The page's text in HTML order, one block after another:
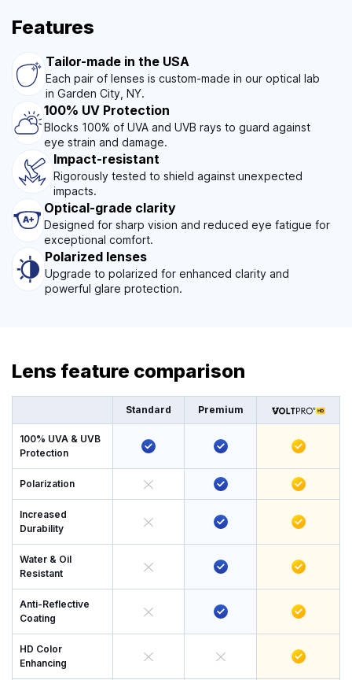
Features
Tailor-made in the USA
Each pair of lenses is custom-made in our optical lab
in Garden City, NY.
100% UV Protection
Blocks 100% of UVA and UVB rays to guard against
eye strain and damage.
Impact-resistant
Rigorously tested to shield against unexpected
impacts.
Optical-grade clarity
Designed for sharp vision and reduced eye fatigue for
exceptional comfort.
Polarized lenses
Upgrade to polarized for enhanced clarity and
powerful glare protection.
Lens feature comparison
Standard Premium
100% UVA & UVB
Protection
Polarization
Increased
Durability
Water & Oil
Resistant
Anti-Reflective
Coating
HD Color
Enhancing